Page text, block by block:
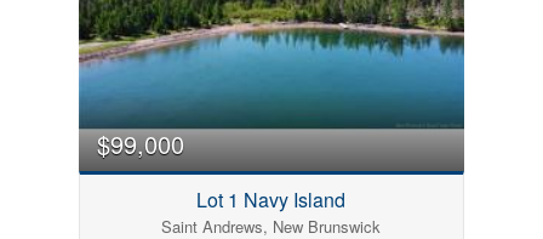
$99,000
Lot 1 Navy Island
Saint Andrews, New Brunswick